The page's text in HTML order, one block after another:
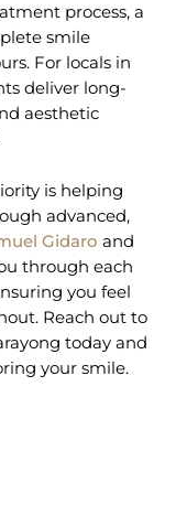
process, a
smile
For locals in
deliver long-
aesthetic
is helping
advanced,
Gidaro and
through each
you feel
Reach out to
today and
your smile.